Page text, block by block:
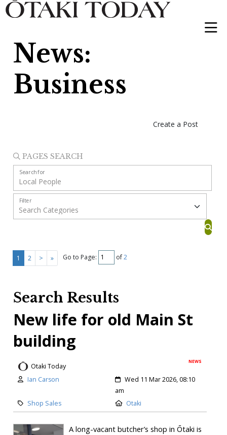
News:
Business
Create a Post
PAGES SEARCH
Search for
Filter
1 2 > » Go to Page: of2
Search Results
New life for old Main St
building
NEWS
Otaki Today
Ian Carson
Wed 11 Mar 2026, 08:10
am
Shop Sales
Otaki
A long-vacant butcher’s shop in Ōtaki is